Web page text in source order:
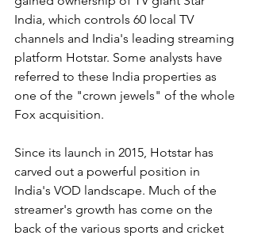
India, which controls 60 local TV
channels and India's leading streaming
platform Hotstar. Some analysts have
referred to these India properties as
one of the "crown jewels" of the whole
Fox acquisition.
Since its launch in 2015, Hotstar has
carved out a powerful position in
India's VOD landscape. Much of the
streamer's growth has come on the
back of the various sports and cricket